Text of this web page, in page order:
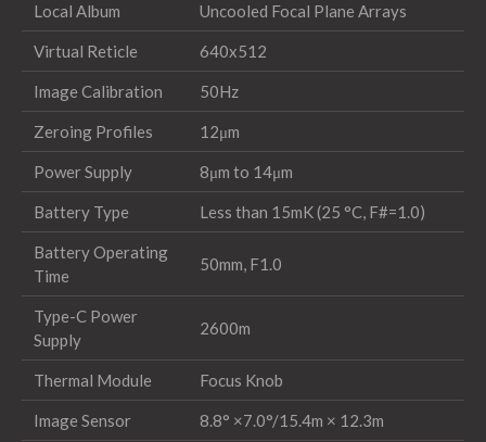
Local Album Uncooled Focal Plane Arrays
Virtual Reticle 640x512
Image Calibration 50Hz
Zeroing Profiles 12μm
Power Supply 8μm to 14μm
Battery Type Less than 15mK (25 °C, F#=1.0)
Battery Operating
Time
50mm, F1.0
Type-C Power
Supply
2600m
Thermal Module Focus Knob
Image Sensor 8.8° ×7.0°/15.4m × 12.3m